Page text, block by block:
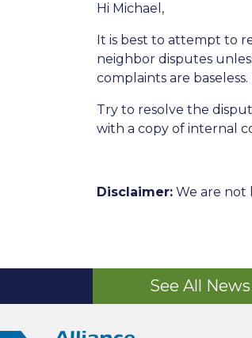
Hi Michael,
It is best to attempt to
neighbor disputes
complaints are
Try to resolve the
with a copy of internal
Disclaimer: We are not
See All